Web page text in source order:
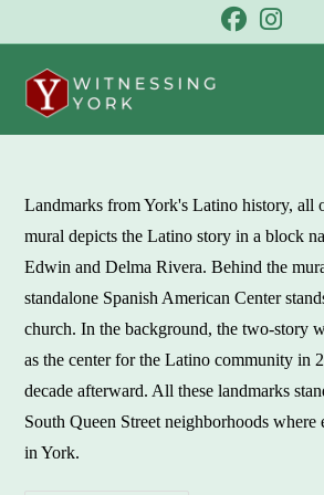
to
content
Landmarks from York's Latino history, all
mural depicts the Latino story in a block
Edwin and Delma Rivera. Behind the
standalone Spanish American Center
church. In the background, the two-story
as the center for the Latino community in
decade afterward. All these landmarks
South Queen Street neighborhoods where
in York.